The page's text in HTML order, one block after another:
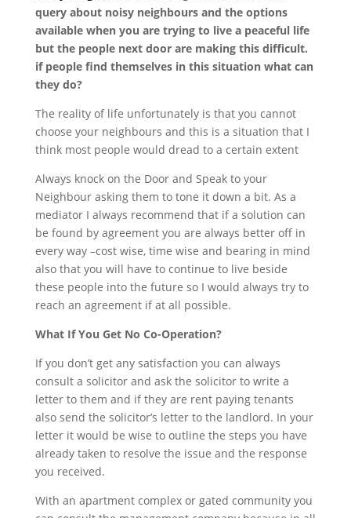
query about noisy neighbours and the options
available when you are trying to live a peaceful life
but the people next door are making this difficult.
if people find themselves in this situation what can
they do?
The reality of life unfortunately is that you cannot
choose your neighbours and this is a situation that I
think most people would dread to a certain extent
Always knock on the Door and Speak to your
Neighbour asking them to tone it down a bit. As a
mediator I always recommend that if a solution can
be found by agreement you are always better off in
every way –cost wise, time wise and bearing in mind
also that you will have to continue to live beside
these people into the future so I would always try to
reach an agreement if at all possible.
What If You Get No Co-Operation?
If you don’t get any satisfaction you can always
consult a solicitor and ask the solicitor to write a
letter to them and if they are rent paying tenants
also send the solicitor’s letter to the landlord. In your
letter it would be wise to outline the steps you have
already taken to resolve the issue and the response
you received.
With an apartment complex or gated community you